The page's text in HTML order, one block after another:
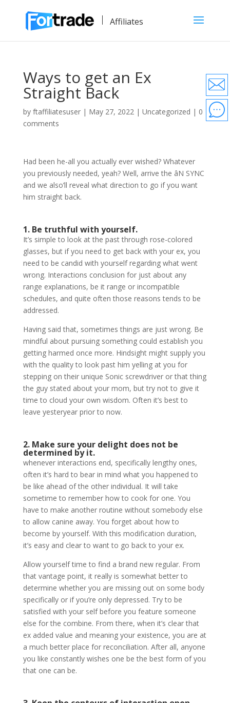
Affiliates
Ways to get an Ex
Straight Back
by ftaffiliatesuser| May 27, 2022| Uncategorized | 0
comments
Had been he-all you actually ever wished? Whatever
you previously needed, yeah? Well, arrive the âN SYNC
and we also’ll reveal what direction to go if you want
him straight back.
1. Be truthful with yourself.
It’s simple to look at the past through rose-colored
glasses, but if you need to get back with your ex, you
need to be candid with yourself regarding what went
wrong. Interactions conclusion for just about any
range explanations, be it range or incompatible
schedules, and quite often those reasons tends to be
addressed.
Having said that, sometimes things are just wrong. Be
mindful about pursuing something could establish you
getting harmed once more. Hindsight might supply you
with the quality to look past him yelling at you for
stepping on their unique Sonic screwdriver or that thing
the guy stated about your mom, but try not to give it
time to cloud your own wisdom. Often it’s best to
leave yesteryear prior to now.
2. Make sure your delight does not be
determined by it.
whenever interactions end, specifically lengthy ones,
often it’s hard to bear in mind what you happened to
be like ahead of the other individual. It will take
sometime to remember how to cook for one. You
have to make another routine without somebody else
to allow canine away. You forget about how to
become by yourself. With this modification duration,
it’s easy and clear to want to go back to your ex.
Allow yourself time to find a brand new regular. From
that vantage point, it really is somewhat better to
determine whether you are missing out on some body
specifically or if you’re only depressed. Try to be
satisfied with your self before you feature someone
else for the combine. From there, when it’s clear that
ex added value and meaning your existence, you are at
a much better place for reconciliation. After all, anyone
you like constantly wishes one be the best form of you
that one can be.